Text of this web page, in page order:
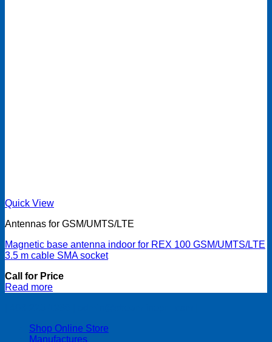
Quick View
Antennas for GSM/UMTS/LTE
Magnetic base antenna indoor for REX 100 GSM/UMTS/LTE
3.5 m cable SMA socket
Call for Price
Read more
Shop Online Store
Manufactures